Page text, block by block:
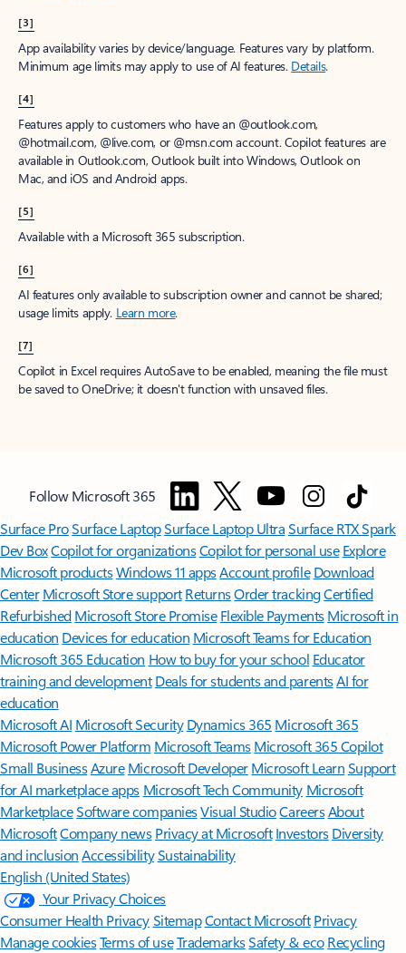
[3]
App availability varies by device/language. Features vary by platform.
Minimum age limits may apply to use of AI features. Details.
[4]
Features apply to customers who have an @outlook.com,
@hotmail.com, @live.com, or @msn.com account. Copilot features are
available in Outlook.com, Outlook built into Windows, Outlook on
Mac, and iOS and Android apps.
[5]
Available with a Microsoft 365 subscription.
[6]
AI features only available to subscription owner and cannot be shared;
usage limits apply. Learn more.
[7]
Copilot in Excel requires AutoSave to be enabled, meaning the file must
be saved to OneDrive; it doesn't function with unsaved files.
Follow Microsoft 365
Surface ProSurface LaptopSurface Laptop UltraSurface RTX Spark
Dev BoxCopilot for organizationsCopilot for personal use Explore
Microsoft productsWindows 11 appsAccount profile Download
Center Microsoft Store support ReturnsOrder trackingCertified
Refurbished Microsoft Store Promise Flexible Payments Microsoft in
education Devices for education Microsoft Teams for Education
Microsoft 365 Education How to buy for your school Educator
training and development Deals for students and parentsAI for
education
Microsoft AI Microsoft Security Dynamics 365 Microsoft 365
Microsoft Power Platform Microsoft TeamsMicrosoft 365 Copilot
Small BusinessAzure Microsoft DeveloperMicrosoft LearnSupport
for AI marketplace apps Microsoft Tech Community Microsoft
MarketplaceSoftware companiesVisual StudioCareersAbout
MicrosoftCompany news Privacy at Microsoft Investors Diversity
and inclusion AccessibilitySustainability
English (United States)
Your Privacy Choices
Consumer Health PrivacySitemapContact Microsoft Privacy
Manage cookiesTerms of useTrademarksSafety & eco Recycling